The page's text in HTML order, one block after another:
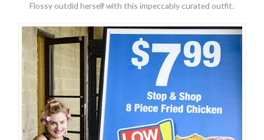
Flossy outdid herself with this impeccably curated outfit.